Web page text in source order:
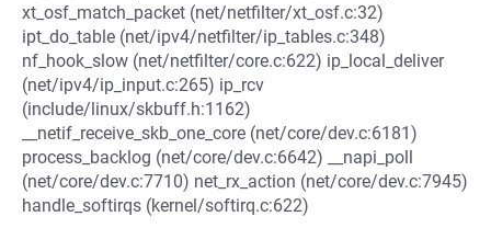
xt_osf_match_packet (net/netfilter/xt_osf.c:32)
ipt_do_table (net/ipv4/netfilter/ip_tables.c:348)
nf_hook_slow (net/netfilter/core.c:622) ip_local_deliver
(net/ipv4/ip_input.c:265) ip_rcv
(include/linux/skbuff.h:1162)
__netif_receive_skb_one_core (net/core/dev.c:6181)
process_backlog (net/core/dev.c:6642) __napi_poll
(net/core/dev.c:7710) net_rx_action (net/core/dev.c:7945)
handle_softirqs (kernel/softirq.c:622)